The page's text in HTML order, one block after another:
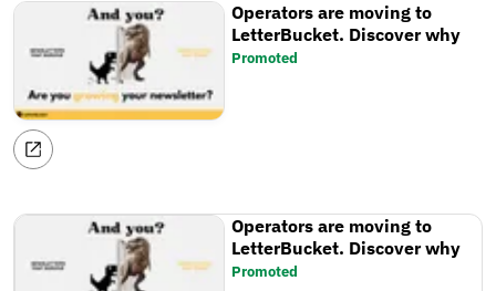
Operators are moving to
LetterBucket. Discover why
Promoted
Operators are moving to
LetterBucket. Discover why
Promoted